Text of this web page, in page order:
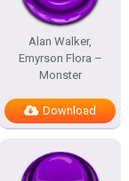
Alan Walker,
Emyrson Flora –
Monster
Download